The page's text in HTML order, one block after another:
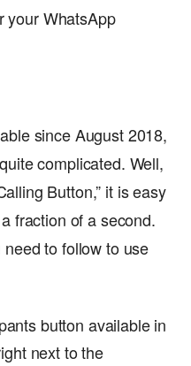
your WhatsApp
since August 2018,
complicated. Well,
Button,” it is easy
fraction of a second.
to follow to use
button available in
next to the